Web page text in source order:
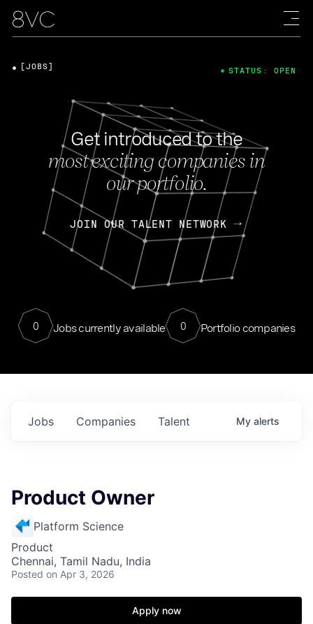
Get introduced to the
most exciting companies in
our portfolio.
JOIN OUR TALENT NETWORK
0 Jobs currently available 0 Portfolio companies
[JOBS] STATUS: OPEN
Jobs Companies Talent My alerts
Product Owner
Platform Science
Product
Chennai, Tamil Nadu, India
Posted on Apr 3, 2026
Apply now